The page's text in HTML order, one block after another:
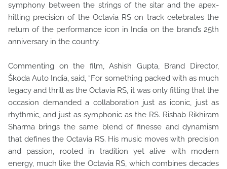
symphony between the strings of the sitar and the apex-
hitting precision of the Octavia RS on track celebrates the
return of the performance icon in India on the brand’s 25th
anniversary in the country.
Commenting on the film, Ashish Gupta, Brand Director,
Škoda Auto India, said, “For something packed with as much
legacy and thrill as the Octavia RS, it was only fitting that the
occasion demanded a collaboration just as iconic, just as
rhythmic, and just as symphonic as the RS. Rishab Rikhiram
Sharma brings the same blend of finesse and dynamism
that defines the Octavia RS. His music moves with precision
and passion, rooted in tradition yet alive with modern
energy, much like the Octavia RS, which combines decades